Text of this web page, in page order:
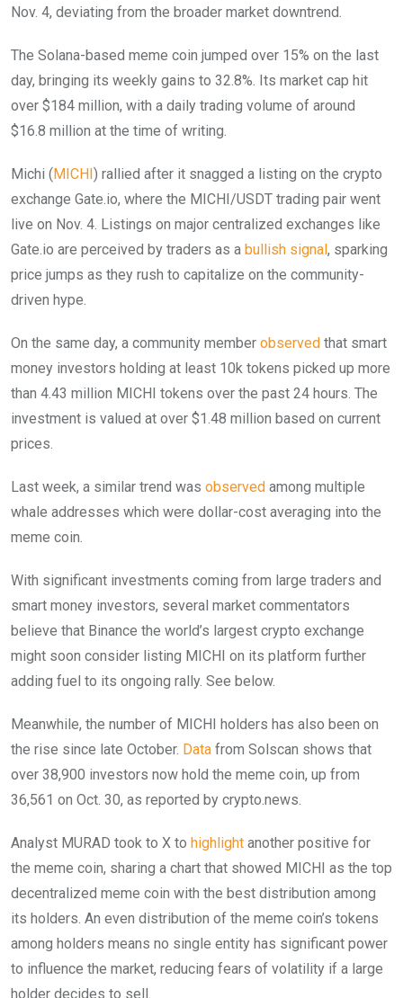
Nov. 4, deviating from the broader market downtrend.
The Solana-based meme coin jumped over 15% on the last
day, bringing its weekly gains to 32.8%. Its market cap hit
over $184 million, with a daily trading volume of around
$16.8 million at the time of writing.
Michi (MICHI) rallied after it snagged a listing on the crypto
exchange Gate.io, where the MICHI/USDT trading pair went
live on Nov. 4. Listings on major centralized exchanges like
Gate.io are perceived by traders as a bullish signal, sparking
price jumps as they rush to capitalize on the community-
driven hype.
On the same day, a community member observed that smart
money investors holding at least 10k tokens picked up more
than 4.43 million MICHI tokens over the past 24 hours. The
investment is valued at over $1.48 million based on current
prices.
Last week, a similar trend was observed among multiple
whale addresses which were dollar-cost averaging into the
meme coin.
With significant investments coming from large traders and
smart money investors, several market commentators
believe that Binance the world’s largest crypto exchange
might soon consider listing MICHI on its platform further
adding fuel to its ongoing rally. See below.
Meanwhile, the number of MICHI holders has also been on
the rise since late October. Data from Solscan shows that
over 38,900 investors now hold the meme coin, up from
36,561 on Oct. 30, as reported by crypto.news.
Analyst MURAD took to X to highlight another positive for
the meme coin, sharing a chart that showed MICHI as the top
decentralized meme coin with the best distribution among
its holders. An even distribution of the meme coin’s tokens
among holders means no single entity has significant power
to influence the market, reducing fears of volatility if a large
holder decides to sell.